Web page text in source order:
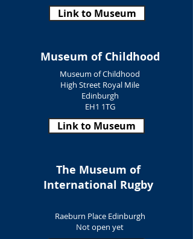
Link to Museum
Museum of Childhood
Museum of Childhood
High Street Royal Mile
Edinburgh
EH1 1TG
Link to Museum
The Museum of
International Rugby
Raeburn Place Edinburgh
Not open yet